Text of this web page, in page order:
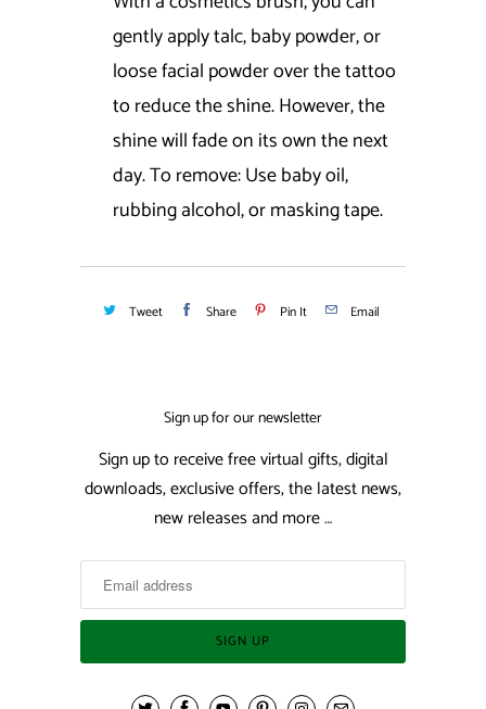
gently apply talc, baby powder, or
loose facial powder over the tattoo
to reduce the shine. However, the
shine will fade on its own the next
day. To remove: Use baby oil,
rubbing alcohol, or masking tape.
Tweet Share Pin It Email
Sign up for our newsletter
Sign up to receive free virtual gifts, digital
downloads, exclusive offers, the latest news,
new releases and more …